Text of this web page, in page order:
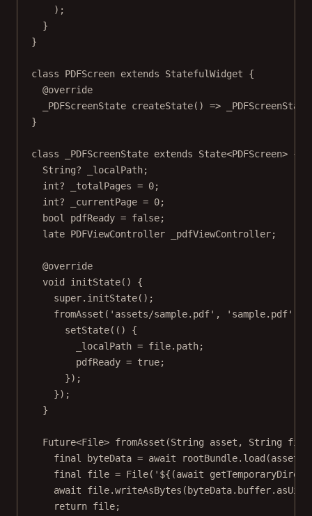
);
}
}
class PDFScreen extends StatefulWidget {
@override
_PDFScreenState createState() => _PDFScreenState
}
class _PDFScreenState extends State<PDFScreen> {
String? _localPath;
int? _totalPages = 0;
int? _currentPage = 0;
bool
pdfReady = false;
late PDFViewController _pdfViewController;
@override
void
initState() {
super. initState();
fromAsset ( 'assets/sample.pdf' , 'sample.pdf'
setState(() {
_localPath = file.path;
pdfReady = true;
});
});
}
Future<File> fromAsset (String asset, String
final
byteData = await rootBundle. load (asset);
final
file = File( ' ${(await
await file.writeAsBytes (byteData.buffer.
return file;